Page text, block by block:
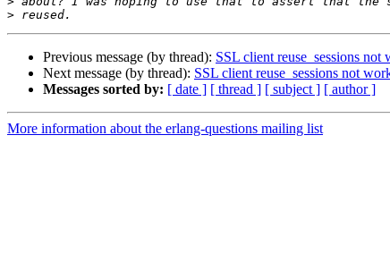
>
Previous message (by thread): SSL client reuse_sessions not
Next message (by thread): SSL client reuse_sessions not
Messages sorted by: [ date ] [ thread ] [ subject ] [ author ]
More information about the erlang-questions mailing list